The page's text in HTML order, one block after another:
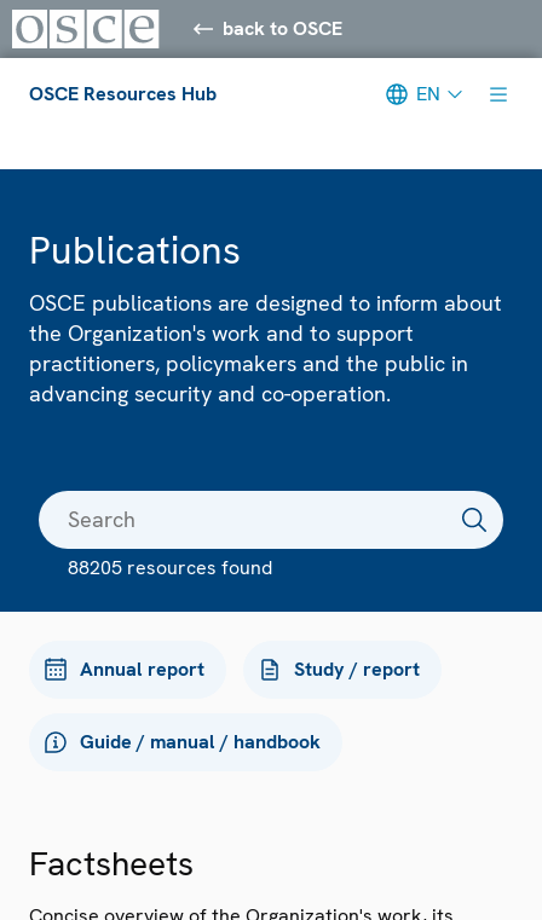
back to OSCE
OSCE Resources Hub EN
Publications
OSCE publications are designed to inform about
the Organization's work and to support
practitioners, policymakers and the public in
advancing security and co-operation.
88205 resources found
Annual report Study / report
Guide / manual / handbook
Factsheets